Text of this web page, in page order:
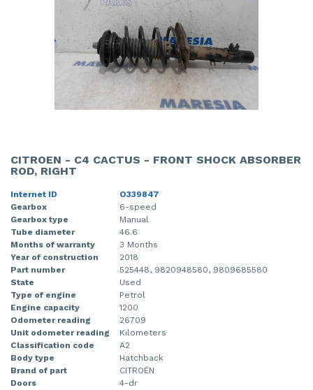
CITROEN - C4 CACTUS - FRONT SHOCK ABSORBER
ROD, RIGHT
Internet ID
O339847
Gearbox
6-speed
Gearbox type
Manual
Tube diameter
46.6
Months of warranty
3 Months
Year of construction
2018
Part number
525448, 9820948580, 9809685580
State
Used
Type of engine
Petrol
Engine capacity
1200
Odometer reading
26709
Unit odometer reading
Kilometers
Classification code
A2
Body type
Hatchback
Brand of part
CITROËN
Doors
4-dr